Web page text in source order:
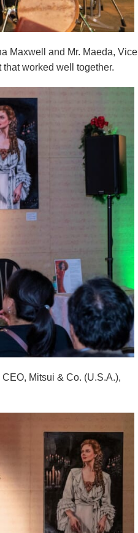
Maxwell and Mr. Maeda, Vice
worked well together.
Mitsui & Co. (U.S.A.),